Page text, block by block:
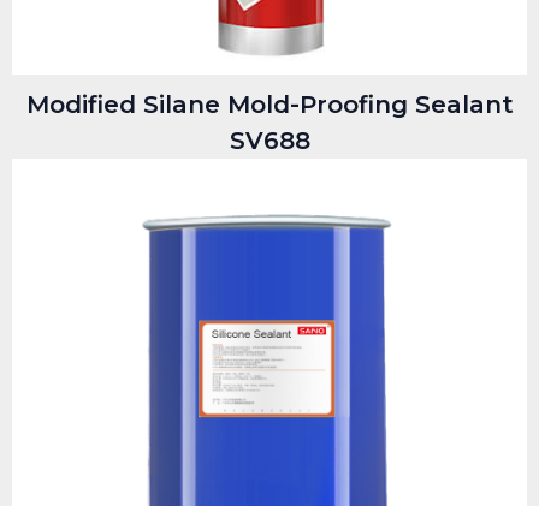
Modified Silane Mold-Proofing Sealant
SV688